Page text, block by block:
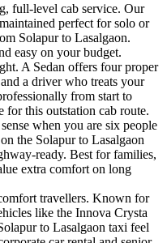
full-level cab service. Our
perfect for solo or
Solapur to Lasalgaon.
easy on your budget.
A Sedan offers four proper
a driver who treats your
from start to
for this outstation cab route.
when you are six people
the Solapur to Lasalgaon
ready. Best for families,
extra comfort on long
travellers. Known for
like the Innova Crysta
to Lasalgaon taxi feel